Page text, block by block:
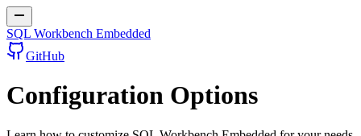
SQL Workbench Embedded
GitHub
Configuration Options